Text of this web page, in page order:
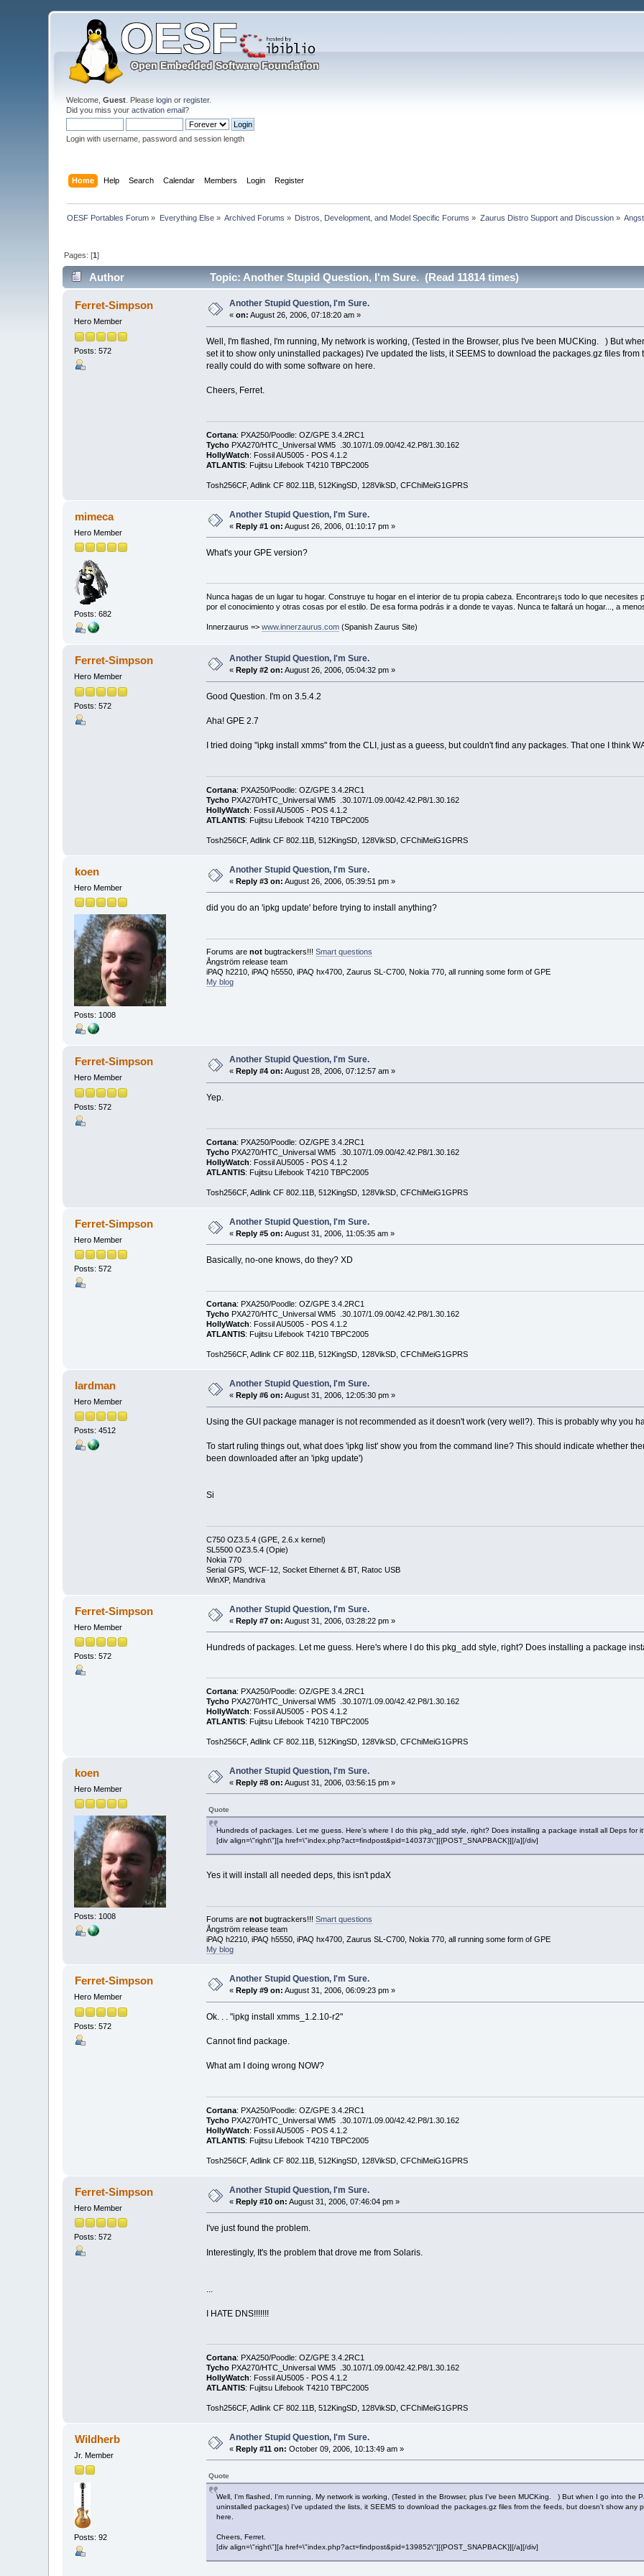
Welcome,Guest . Pleaselogin orregister.
Did you miss youractivation email?
Login with username, password and session length
Home Help Search Calendar Members Login Register
OESF Portables Forum » Everything Else» Archived Forums » Distros, Development, and Model Specific Forums » Zaurus Distro Support and Discussion»
Pages: [1]
Author Topic: Another Stupid Question, I'm Sure. (Read 11814 times)
Ferret-Simpson
Hero Member
Posts: 572
Another Stupid Question, I'm Sure.
«on: August 26, 2006, 07:18:20 am »
Well, I'm flashed, I'm running, My network is working, (Tested in the Browser, plus I've been MUCKing. ) But
set it to show only uninstalled packages) I've updated the lists, it SEEMS to download the packages.gz files from
really could do with some software on here.
Cheers, Ferret.
Cortana: PXA250/Poodle: OZ/GPE 3.4.2RC1
TychoPXA270/HTC_Universal WM5 .30.107/1.09.00/42.42.P8/1.30.162
HollyWatch: Fossil AU5005 - POS 4.1.2
ATLANTIS: Fujitsu Lifebook T4210 TBPC2005
Tosh256CF, Adlink CF 802.11B, 512KingSD, 128VikSD, CFChiMeiG1GPRS
mimeca
Hero Member
Posts: 682
Another Stupid Question, I'm Sure.
«Reply #1 on: August 26, 2006, 01:10:17 pm »
What's your GPE version?
Nunca hagas de un lugar tu hogar. Construye tu hogar en el interior de tu propia cabeza. Encontrare¡s todo lo que
por el conocimiento y otras cosas por el estilo. De esa forma podrás ir a donde te vayas. Nunca te faltará un hogar..., a
Innerzaurus => www.innerzaurus.com(Spanish Zaurus Site)
Ferret-Simpson
Hero Member
Posts: 572
Another Stupid Question, I'm Sure.
« Reply #2 on: August 26, 2006, 05:04:32 pm »
Good Question. I'm on 3.5.4.2
Aha! GPE 2.7
I tried doing "ipkg install xmms" from the CLI, just as a gueess, but couldn't find any packages. That one I think
Cortana: PXA250/Poodle: OZ/GPE 3.4.2RC1
TychoPXA270/HTC_Universal WM5 .30.107/1.09.00/42.42.P8/1.30.162
HollyWatch: Fossil AU5005 - POS 4.1.2
ATLANTIS: Fujitsu Lifebook T4210 TBPC2005
Tosh256CF, Adlink CF 802.11B, 512KingSD, 128VikSD, CFChiMeiG1GPRS
koen
Hero Member
Posts: 1008
Another Stupid Question, I'm Sure.
«Reply #3 on: August 26, 2006, 05:39:51 pm »
did you do an 'ipkg update' before trying to install anything?
Forums are notbugtrackers!!! Smart questions
Ångström release team
iPAQ h2210, iPAQ h5550, iPAQ hx4700, Zaurus SL-C700, Nokia 770, all running some form of GPE
My blog
Ferret-Simpson
Hero Member
Posts: 572
Another Stupid Question, I'm Sure.
« Reply #4 on: August 28, 2006, 07:12:57 am »
Yep.
Cortana: PXA250/Poodle: OZ/GPE 3.4.2RC1
TychoPXA270/HTC_Universal WM5 .30.107/1.09.00/42.42.P8/1.30.162
HollyWatch: Fossil AU5005 - POS 4.1.2
ATLANTIS: Fujitsu Lifebook T4210 TBPC2005
Tosh256CF, Adlink CF 802.11B, 512KingSD, 128VikSD, CFChiMeiG1GPRS
Ferret-Simpson
Hero Member
Posts: 572
Another Stupid Question, I'm Sure.
«Reply #5 on: August 31, 2006, 11:05:35 am »
Basically, no-one knows, do they? XD
Cortana: PXA250/Poodle: OZ/GPE 3.4.2RC1
TychoPXA270/HTC_Universal WM5 .30.107/1.09.00/42.42.P8/1.30.162
HollyWatch: Fossil AU5005 - POS 4.1.2
ATLANTIS: Fujitsu Lifebook T4210 TBPC2005
Tosh256CF, Adlink CF 802.11B, 512KingSD, 128VikSD, CFChiMeiG1GPRS
lardman
Hero Member
Posts: 4512
Another Stupid Question, I'm Sure.
« Reply #6 on: August 31, 2006, 12:05:30 pm »
Using the GUI package manager is not recommended as it doesn't work (very well?). This is probably why you
To start ruling things out, what does 'ipkg list' show you from the command line? This should indicate whether
been downloaded after an 'ipkg update')
Si
C750 OZ3.5.4 (GPE, 2.6.x kernel)
SL5500 OZ3.5.4 (Opie)
Nokia 770
Serial GPS, WCF-12, Socket Ethernet & BT, Ratoc USB
WinXP, Mandriva
Ferret-Simpson
Hero Member
Posts: 572
Another Stupid Question, I'm Sure.
«Reply #7 on: August 31, 2006, 03:28:22 pm »
Hundreds of packages. Let me guess. Here's where I do this pkg_add style, right? Does installing a package
Cortana: PXA250/Poodle: OZ/GPE 3.4.2RC1
TychoPXA270/HTC_Universal WM5 .30.107/1.09.00/42.42.P8/1.30.162
HollyWatch: Fossil AU5005 - POS 4.1.2
ATLANTIS: Fujitsu Lifebook T4210 TBPC2005
Tosh256CF, Adlink CF 802.11B, 512KingSD, 128VikSD, CFChiMeiG1GPRS
koen
Hero Member
Posts: 1008
Another Stupid Question, I'm Sure.
«Reply #8 on: August 31, 2006, 03:56:15 pm »
Quote
Hundreds of packages. Let me guess. Here's where I do this pkg_add style, right? Does installing a package install all Deps for
[div align=\"right\"][a href=\"index.php?act=findpost&pid=140373\"][{POST_SNAPBACK}][/a][/div]
Yes it will install all needed deps, this isn't pdaX
Forums are notbugtrackers!!! Smart questions
Ångström release team
iPAQ h2210, iPAQ h5550, iPAQ hx4700, Zaurus SL-C700, Nokia 770, all running some form of GPE
My blog
Ferret-Simpson
Hero Member
Posts: 572
Another Stupid Question, I'm Sure.
« Reply #9 on: August 31, 2006, 06:09:23 pm »
Ok. . . "ipkg install xmms_1.2.10-r2"
Cannot find package.
What am I doing wrong NOW?
Cortana: PXA250/Poodle: OZ/GPE 3.4.2RC1
TychoPXA270/HTC_Universal WM5 .30.107/1.09.00/42.42.P8/1.30.162
HollyWatch: Fossil AU5005 - POS 4.1.2
ATLANTIS: Fujitsu Lifebook T4210 TBPC2005
Tosh256CF, Adlink CF 802.11B, 512KingSD, 128VikSD, CFChiMeiG1GPRS
Ferret-Simpson
Hero Member
Posts: 572
Another Stupid Question, I'm Sure.
«Reply #10 on: August 31, 2006, 07:46:04 pm »
I've just found the problem.
Interestingly, It's the problem that drove me from Solaris.
I HATE DNS!!!!!!!
Cortana: PXA250/Poodle: OZ/GPE 3.4.2RC1
TychoPXA270/HTC_Universal WM5 .30.107/1.09.00/42.42.P8/1.30.162
HollyWatch: Fossil AU5005 - POS 4.1.2
ATLANTIS: Fujitsu Lifebook T4210 TBPC2005
Tosh256CF, Adlink CF 802.11B, 512KingSD, 128VikSD, CFChiMeiG1GPRS
Wildherb
Jr. Member
Posts: 92
Another Stupid Question, I'm Sure.
«Reply #11 on: October 09, 2006, 10:13:49 am »
Quote
Well, I'm flashed, I'm running, My network is working, (Tested in the Browser, plus I've been MUCKing. ) But when I go into the
uninstalled packages) I've updated the lists, it SEEMS to download the packages.gz files from the feeds, but doesn't show any
here.
Cheers, Ferret.
[div align=\"right\"][a href=\"index.php?act=findpost&pid=139852\"][{POST_SNAPBACK}][/a][/div]